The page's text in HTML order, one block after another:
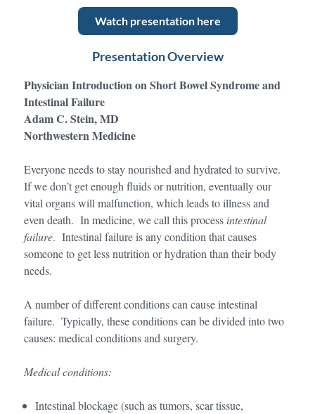
Watch presentation here
Presentation Overview
Physician Introduction on Short Bowel Syndrome and
Intestinal Failure
Adam C. Stein, MD
Northwestern Medicine
Everyone needs to stay nourished and hydrated to survive.
If we don’t get enough fluids or nutrition, eventually our
vital organs will malfunction, which leads to illness and
even death. In medicine, we call this process intestinal
failure. Intestinal failure is any condition that causes
someone to get less nutrition or hydration than their body
needs.
A number of different conditions can cause intestinal
failure. Typically, these conditions can be divided into two
causes: medical conditions and surgery.
Medical conditions:
Intestinal blockage (such as tumors, scar tissue,